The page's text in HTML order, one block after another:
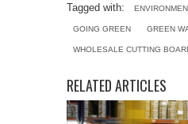
Tagged with:
GOING GREEN GREEN
WHOLESALE CUTTING
RELATED ARTICLES